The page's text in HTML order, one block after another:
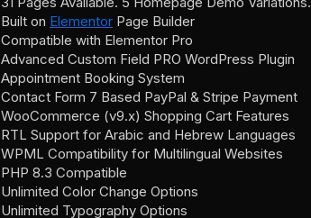
Built on Elementor Page Builder
Compatible with Elementor Pro
Advanced Custom Field PRO WordPress Plugin
Appointment Booking System
Contact Form 7 Based PayPal & Stripe Payment
WooCommerce (v9.x) Shopping Cart Features
RTL Support for Arabic and Hebrew Languages
WPML Compatibility for Multilingual Websites
PHP 8.3 Compatible
Unlimited Color Change Options
Unlimited Typography Options